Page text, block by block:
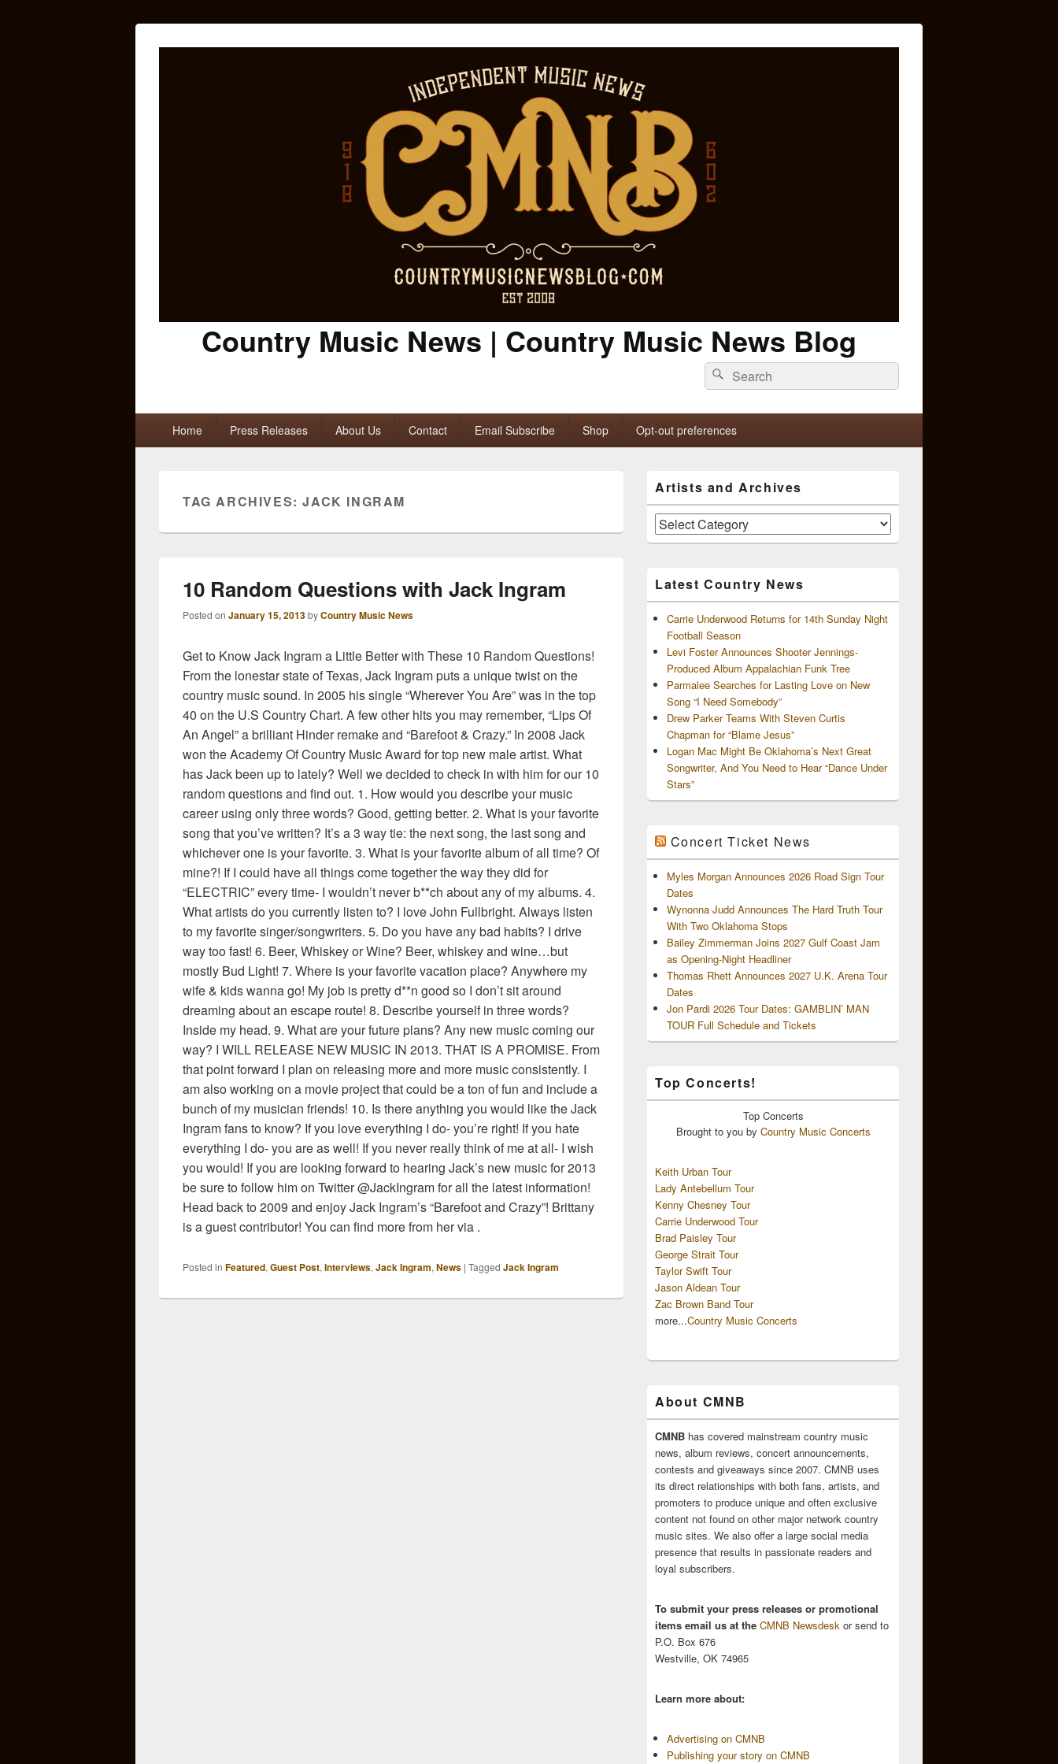
Country Music News | Country Music News Blog
Search
for:
Search
Home Press Releases About Us Contact Email Subscribe Shop Opt-out preferences
TAG ARCHIVES:JACK INGRAM
10 Random Questions with Jack Ingram
Posted on January 15, 2013byCountry Music News
Get to Know Jack Ingram a Little Better with These 10 Random Questions!
From the lonestar state of Texas, Jack Ingram puts a unique twist on the
country music sound. In 2005 his single “Wherever You Are” was in the top
40 on the U.S Country Chart. A few other hits you may remember, “Lips Of
An Angel” a brilliant Hinder remake and “Barefoot & Crazy.” In 2008 Jack
won the Academy Of Country Music Award for top new male artist. What
has Jack been up to lately? Well we decided to check in with him for our 10
random questions and find out. 1. How would you describe your music
career using only three words? Good, getting better. 2. What is your favorite
song that you’ve written? It’s a 3 way tie: the next song, the last song and
whichever one is your favorite. 3. What is your favorite album of all time? Of
mine?! If I could have all things come together the way they did for
“ELECTRIC” every time- I wouldn’t never b**ch about any of my albums. 4.
What artists do you currently listen to? I love John Fullbright. Always listen
to my favorite singer/songwriters. 5. Do you have any bad habits? I drive
way too fast! 6. Beer, Whiskey or Wine? Beer, whiskey and wine…but
mostly Bud Light! 7. Where is your favorite vacation place? Anywhere my
wife & kids wanna go! My job is pretty d**n good so I don’t sit around
dreaming about an escape route! 8. Describe yourself in three words?
Inside my head. 9. What are your future plans? Any new music coming our
way? I WILL RELEASE NEW MUSIC IN 2013. THAT IS A PROMISE. From
that point forward I plan on releasing more and more music consistently. I
am also working on a movie project that could be a ton of fun and include a
bunch of my musician friends! 10. Is there anything you would like the Jack
Ingram fans to know? If you love everything I do- you’re right! If you hate
everything I do- you are as well! If you never really think of me at all- I wish
you would! If you are looking forward to hearing Jack’s new music for 2013
be sure to follow him on Twitter @JackIngram for all the latest information!
Head back to 2009 and enjoy Jack Ingram’s “Barefoot and Crazy”! Brittany
is a guest contributor! You can find more from her via .
Posted in Featured, Guest Post, Interviews, Jack Ingram, News | Tagged Jack Ingram
Sidebar
Widget
Area
Artists and Archives
Artists
and
Latest Country News
Carrie Underwood Returns for 14th Sunday Night
Football Season
Levi Foster Announces Shooter Jennings-
Produced Album Appalachian Funk Tree
Parmalee Searches for Lasting Love on New
Song “I Need Somebody”
Drew Parker Teams With Steven Curtis
Chapman for “Blame Jesus”
Logan Mac Might Be Oklahoma’s Next Great
Songwriter, And You Need to Hear “Dance Under
Stars”
Concert Ticket News
Myles Morgan Announces 2026 Road Sign Tour
Dates
Wynonna Judd Announces The Hard Truth Tour
With Two Oklahoma Stops
Bailey Zimmerman Joins 2027 Gulf Coast Jam
as Opening-Night Headliner
Thomas Rhett Announces 2027 U.K. Arena Tour
Dates
Jon Pardi 2026 Tour Dates: GAMBLIN’ MAN
TOUR Full Schedule and Tickets
Top Concerts!
Top Concerts
Brought to you by Country Music Concerts
Keith Urban Tour
Lady Antebellum Tour
Kenny Chesney Tour
Carrie Underwood Tour
Brad Paisley Tour
George Strait Tour
Taylor Swift Tour
Jason Aldean Tour
Zac Brown Band Tour
more...Country Music Concerts
About CMNB
CMNB has covered mainstream country music
news, album reviews, concert announcements,
contests and giveaways since 2007. CMNB uses
its direct relationships with both fans, artists, and
promoters to produce unique and often exclusive
content not found on other major network country
music sites. We also offer a large social media
presence that results in passionate readers and
loyal subscribers.
To submit your press releases or promotional
items email us at the CMNB Newsdesk or send to
P.O. Box 676
Westville, OK 74965
Learn more about:
Advertising on CMNB
Publishing your story on CMNB